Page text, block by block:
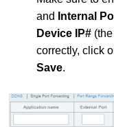
and
Internal
Device IP#
correctly, click
Save.